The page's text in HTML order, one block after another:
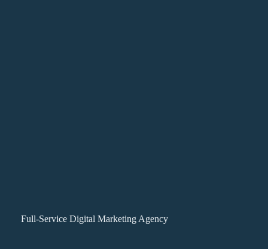
Full-Service Digital Marketing Agency